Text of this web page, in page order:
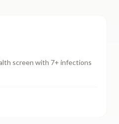
screen with 7+ infections